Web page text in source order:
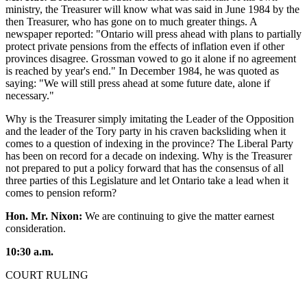
ministry, the Treasurer will know what was said in June 1984 by the
then Treasurer, who has gone on to much greater things. A
newspaper reported: "Ontario will press ahead with plans to partially
protect private pensions from the effects of inflation even if other
provinces disagree. Grossman vowed to go it alone if no agreement
is reached by year's end." In December 1984, he was quoted as
saying: "We will still press ahead at some future date, alone if
necessary."
Why is the Treasurer simply imitating the Leader of the Opposition
and the leader of the Tory party in his craven backsliding when it
comes to a question of indexing in the province? The Liberal Party
has been on record for a decade on indexing. Why is the Treasurer
not prepared to put a policy forward that has the consensus of all
three parties of this Legislature and let Ontario take a lead when it
comes to pension reform?
Hon. Mr. Nixon: We are continuing to give the matter earnest
consideration.
10:30 a.m.
COURT RULING